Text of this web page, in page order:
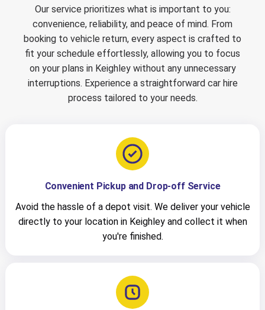
Our service prioritizes what is important to you:
convenience, reliability, and peace of mind. From
booking to vehicle return, every aspect is crafted to
fit your schedule effortlessly, allowing you to focus
on your plans in Keighley without any unnecessary
interruptions. Experience a straightforward car hire
process tailored to your needs.
Convenient Pickup and Drop-off Service
Avoid the hassle of a depot visit. We deliver your vehicle
directly to your location in Keighley and collect it when
you're finished.